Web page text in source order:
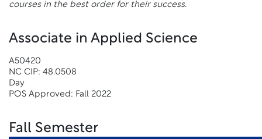
courses in the best order for their success.
Associate in Applied Science
A50420
NC CIP: 48.0508
Day
POS Approved: Fall 2022
Fall Semester